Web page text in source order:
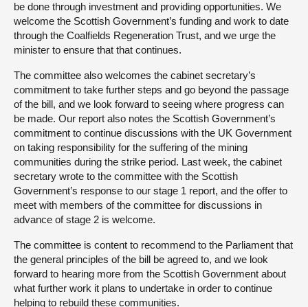
be done through investment and providing opportunities. We
welcome the Scottish Government’s funding and work to date
through the Coalfields Regeneration Trust, and we urge the
minister to ensure that that continues.
The committee also welcomes the cabinet secretary’s
commitment to take further steps and go beyond the passage
of the bill, and we look forward to seeing where progress can
be made. Our report also notes the Scottish Government’s
commitment to continue discussions with the UK Government
on taking responsibility for the suffering of the mining
communities during the strike period. Last week, the cabinet
secretary wrote to the committee with the Scottish
Government’s response to our stage 1 report, and the offer to
meet with members of the committee for discussions in
advance of stage 2 is welcome.
The committee is content to recommend to the Parliament that
the general principles of the bill be agreed to, and we look
forward to hearing more from the Scottish Government about
what further work it plans to undertake in order to continue
helping to rebuild these communities.